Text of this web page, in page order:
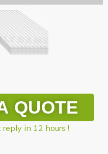
QUOTE
reply in 12 hours !